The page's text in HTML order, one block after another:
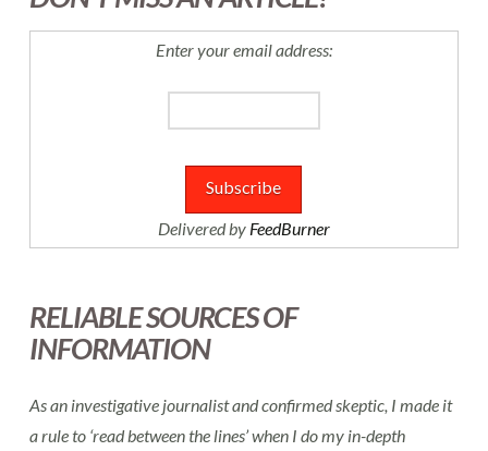
Enter your email address:
Delivered by FeedBurner
RELIABLE SOURCES OF
INFORMATION
As an investigative journalist and confirmed skeptic, I made it
a rule to ‘read between the lines’ when I do my in-depth